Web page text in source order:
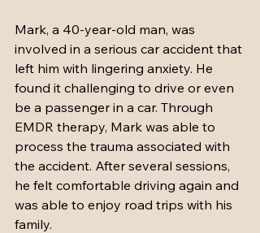
Mark, a 40-year-old man, was
involved in a serious car accident that
left him with lingering anxiety. He
found it challenging to drive or even
be a passenger in a car. Through
EMDR therapy, Mark was able to
process the trauma associated with
the accident. After several sessions,
he felt comfortable driving again and
was able to enjoy road trips with his
family.